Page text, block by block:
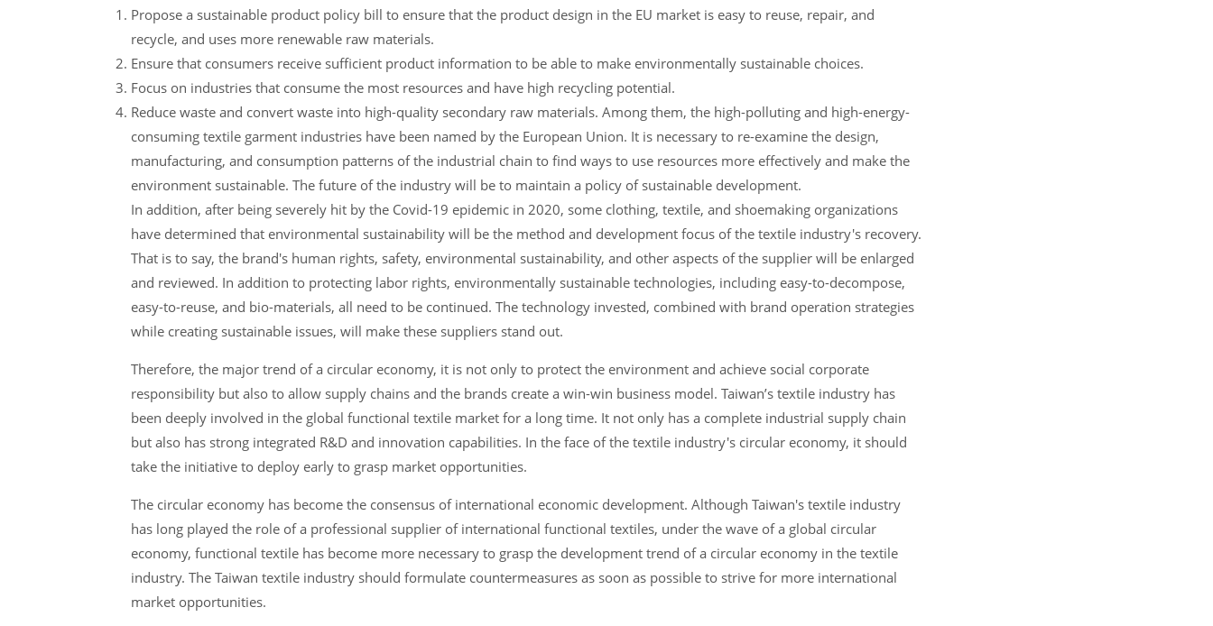
Propose a sustainable product policy bill to ensure that the product design in the EU market is easy to reuse, repair, and
recycle, and uses more renewable raw materials.
Ensure that consumers receive sufficient product information to be able to make environmentally sustainable choices.
Focus on industries that consume the most resources and have high recycling potential.
Reduce waste and convert waste into high-quality secondary raw materials. Among them, the high-polluting and high-energy-
consuming textile garment industries have been named by the European Union. It is necessary to re-examine the design,
manufacturing, and consumption patterns of the industrial chain to find ways to use resources more effectively and make the
environment sustainable. The future of the industry will be to maintain a policy of sustainable development.
In addition, after being severely hit by the Covid-19 epidemic in 2020, some clothing, textile, and shoemaking organizations
have determined that environmental sustainability will be the method and development focus of the textile industry's recovery.
That is to say, the brand's human rights, safety, environmental sustainability, and other aspects of the supplier will be enlarged
and reviewed. In addition to protecting labor rights, environmentally sustainable technologies, including easy-to-decompose,
easy-to-reuse, and bio-materials, all need to be continued. The technology invested, combined with brand operation strategies
while creating sustainable issues, will make these suppliers stand out.
Therefore, the major trend of a circular economy, it is not only to protect the environment and achieve social corporate
responsibility but also to allow supply chains and the brands create a win-win business model. Taiwan’s textile industry has
been deeply involved in the global functional textile market for a long time. It not only has a complete industrial supply chain
but also has strong integrated R&D and innovation capabilities. In the face of the textile industry's circular economy, it should
take the initiative to deploy early to grasp market opportunities.
The circular economy has become the consensus of international economic development. Although Taiwan's textile industry
has long played the role of a professional supplier of international functional textiles, under the wave of a global circular
economy, functional textile has become more necessary to grasp the development trend of a circular economy in the textile
industry. The Taiwan textile industry should formulate countermeasures as soon as possible to strive for more international
market opportunities.